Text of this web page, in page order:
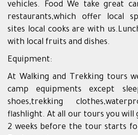
vehicles. Food We take great
restaurants,which offer local
sites local cooks are with
with local fruits and dishes.
Equipment:
At Walking and Trekking tours
camp equipments except
shoes,trekking
flashlight. At all our tours you will
2 weeks before the tour starts